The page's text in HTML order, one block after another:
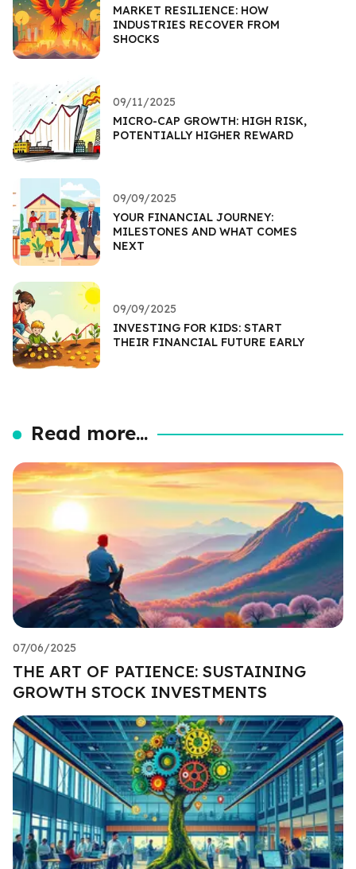
MARKET RESILIENCE: HOW
INDUSTRIES RECOVER FROM
SHOCKS
09/11/2025
MICRO-CAP GROWTH: HIGH RISK,
POTENTIALLY HIGHER REWARD
09/09/2025
YOUR FINANCIAL JOURNEY:
MILESTONES AND WHAT COMES
NEXT
09/09/2025
INVESTING FOR KIDS: START
THEIR FINANCIAL FUTURE EARLY
Read more...
07/06/2025
THE ART OF PATIENCE: SUSTAINING
GROWTH STOCK INVESTMENTS